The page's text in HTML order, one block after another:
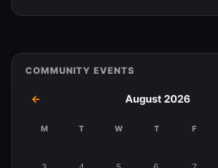
COMMUNITY EVENTS
← August 2026
M T W T F